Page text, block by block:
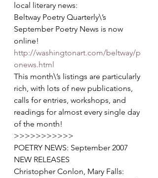
local literary news:
Beltway Poetry Quarterly\’s
September Poetry News is now
online!
http://washingtonart.com/beltway/p
onews.html
This month\’s listings are particularly
rich, with lots of new publications,
calls for entries, workshops, and
readings for almost every single day
of the month!
>>>>>>>>>>>
POETRY NEWS: September 2007
NEW RELEASES
Christopher Conlon, Mary Falls: